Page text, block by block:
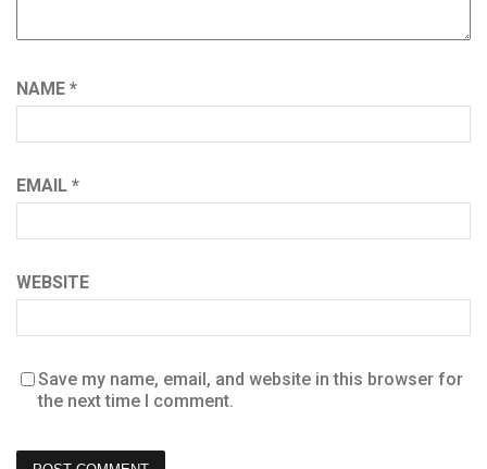
NAME *
EMAIL *
WEBSITE
Save my name, email, and website in this browser for
the next time I comment.